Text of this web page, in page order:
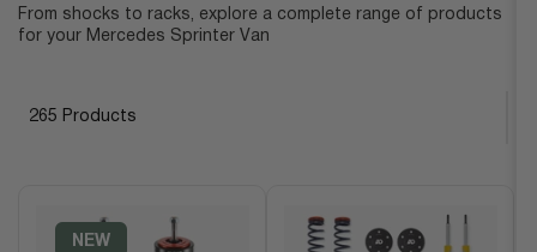
From shocks to racks, explore a complete range of products
for your Mercedes Sprinter Van
265 Products
NEW